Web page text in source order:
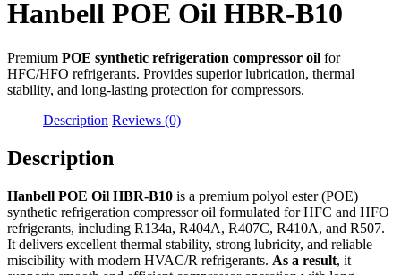
Hanbell POE Oil HBR-B10
Premium POE synthetic refrigeration compressor oil for
HFC/HFO refrigerants. Provides superior lubrication, thermal
stability, and long-lasting protection for compressors.
Description Reviews (0)
Description
Hanbell POE Oil HBR-B10 is a premium polyol ester (POE)
synthetic refrigeration compressor oil formulated for HFC and HFO
refrigerants, including R134a, R404A, R407C, R410A, and R507.
It delivers excellent thermal stability, strong lubricity, and reliable
miscibility with modern HVAC/R refrigerants. As a result, it